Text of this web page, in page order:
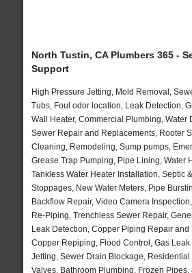
North Tustin, CA Plumbers 365 -
Support
High Pressure Jetting, Mold Removal,
Tubs, Foul odor location, Leak Detection,
Wall Heater, Commercial Plumbing, Water
Sewer Repair and Replacements, Rooter
Cleaning, Remodeling, Sump pumps,
Grease Trap Pumping, Pipe Lining, Water
Tankless Water Heater Installation, Septic
Stoppages, New Water Meters, Pipe
Backflow Repair, Video Camera
Re-Piping, Trenchless Sewer Repair,
Leak Detection, Copper Piping Repair and
Copper Repiping, Flood Control, Gas
Jetting, Sewer Drain Blockage,
Valves, Bathroom Plumbing, Frozen Pipes,